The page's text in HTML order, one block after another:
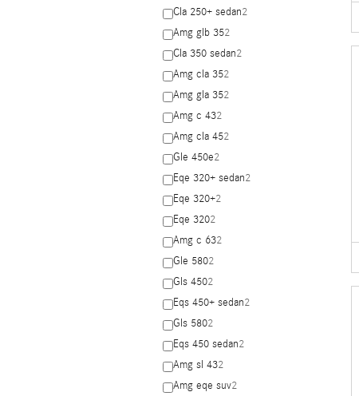
Cla 250+ sedan2
Amg glb 352
Cla 350 sedan2
Amg cla 352
Amg gla 352
Amg c 432
Amg cla 452
Gle 450e2
Eqe 320+ sedan2
Eqe 320+2
Eqe 3202
Amg c 632
Gle 5802
Gls 4502
Eqs 450+ sedan2
Gls 5802
Eqs 450 sedan2
Amg sl 432
Amg eqe suv2